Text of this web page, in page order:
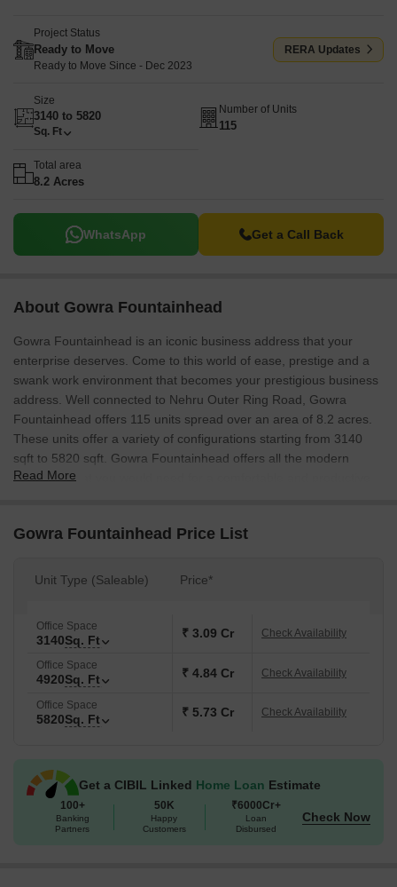
Project Status
Ready to Move
Ready to Move Since - Dec 2023
RERA Updates
Size
3140 to 5820
Sq. Ft
Number of Units
115
Total area
8.2 Acres
WhatsApp Get a Call Back
About Gowra Fountainhead
Gowra Fountainhead is an iconic business address that your
enterprise deserves. Come to this world of ease, prestige and a
swank work environment that becomes your prestigious business
address. Well connected to Nehru Outer Ring Road, Gowra
Fountainhead offers 115 units spread over an area of 8.2 acres.
These units offer a variety of configurations starting from 3140
sqft to 5820 sqft. Gowra Fountainhead offers all the modern
amenities that you would need for a comfortable and productive
for you.
Read More
Gowra Fountainhead Price List
Unit Type (Saleable) Price*
Office Space
3140Sq. Ft ₹ 3.09 Cr Check Availability
Office Space
4920Sq. Ft ₹ 4.84 Cr Check Availability
Office Space
5820Sq. Ft ₹ 5.73 Cr Check Availability
Get a CIBIL Linked Home Loan Estimate
100+
Banking
Partners
50K
Happy
Customers
₹6000Cr+
Loan
Disbursed
Check Now